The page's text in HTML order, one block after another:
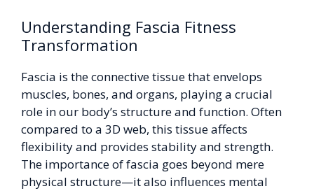
Understanding Fascia Fitness
Transformation
Fascia is the connective tissue that envelops
muscles, bones, and organs, playing a crucial
role in our body’s structure and function. Often
compared to a 3D web, this tissue affects
flexibility and provides stability and strength.
The importance of fascia goes beyond mere
physical structure—it also influences mental